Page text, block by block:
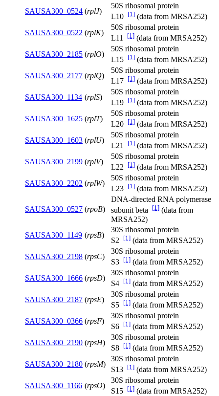
SAUSA300_0524 (rplJ)
50S ribosomal protein
L10 [1] (data from MRSA252)
SAUSA300_0522 (rplK)
50S ribosomal protein
L11
[1] (data from MRSA252)
SAUSA300_2185 (rplO)
50S ribosomal protein
L15 [1] (data from MRSA252)
SAUSA300_2177 (rplQ)
50S ribosomal protein
L17 [1] (data from MRSA252)
SAUSA300_1134 (rplS)
50S ribosomal protein
L19 [1] (data from MRSA252)
SAUSA300_1625 (rplT)
50S ribosomal protein
L20 [1] (data from MRSA252)
SAUSA300_1603 (rplU)
50S ribosomal protein
L21
[1] (data from MRSA252)
SAUSA300_2199 (rplV)
50S ribosomal protein
L22 [1] (data from MRSA252)
SAUSA300_2202 (rplW)
50S ribosomal protein
L23 [1] (data from MRSA252)
SAUSA300_0527 (rpoB)
DNA-directed RNA polymerase
subunit beta [1] (data from
MRSA252)
SAUSA300_1149 (rpsB)
30S ribosomal protein
S2 [1] (data from MRSA252)
SAUSA300_2198 (rpsC)
30S ribosomal protein
S3 [1] (data from MRSA252)
SAUSA300_1666 (rpsD)
30S ribosomal protein
S4 [1] (data from MRSA252)
SAUSA300_2187 (rpsE)
30S ribosomal protein
S5 [1] (data from MRSA252)
SAUSA300_0366 (rpsF)
30S ribosomal protein
S6 [1] (data from MRSA252)
SAUSA300_2190 (rpsH)
30S ribosomal protein
S8 [1] (data from MRSA252)
SAUSA300_2180 (rpsM)
30S ribosomal protein
S13 [1] (data from MRSA252)
SAUSA300_1166 (rpsO)
30S ribosomal protein
S15 [1] (data from MRSA252)